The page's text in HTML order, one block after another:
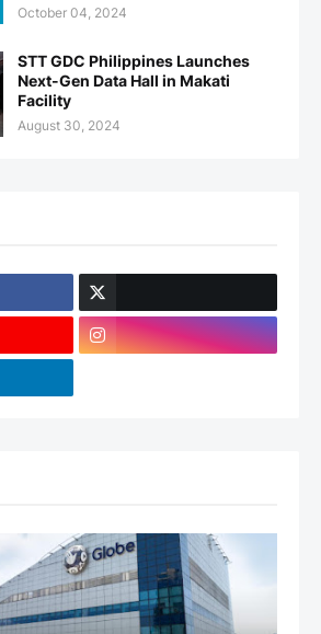
October 04, 2024
STT GDC Philippines Launches
Next-Gen Data Hall in Makati
Facility
August 30, 2024